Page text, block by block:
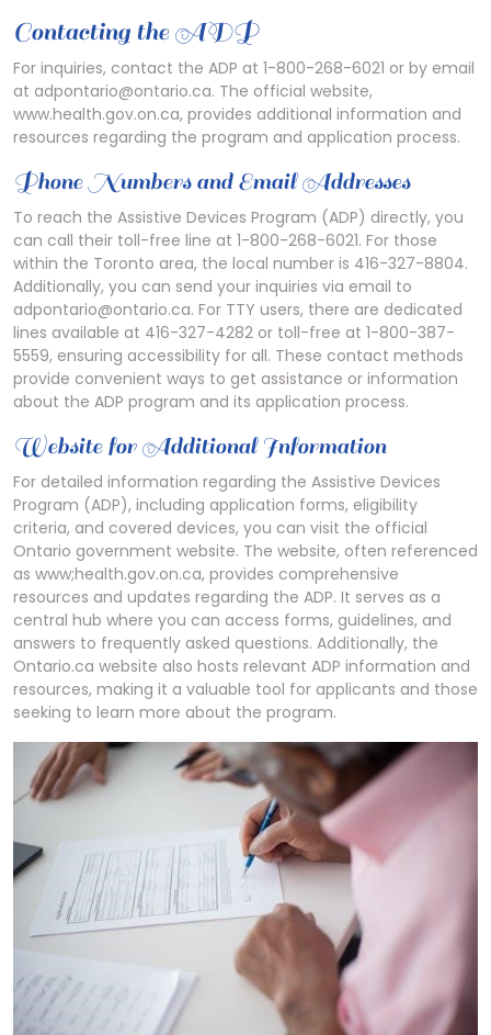
Contacting the ADP
For inquiries, contact the ADP at 1-800-268-6021 or by email
at adpontario@ontario.ca. The official website,
www.health.gov.on.ca, provides additional information and
resources regarding the program and application process.
Phone Numbers and Email Addresses
To reach the Assistive Devices Program (ADP) directly, you
can call their toll-free line at 1-800-268-6021. For those
within the Toronto area, the local number is 416-327-8804.
Additionally, you can send your inquiries via email to
adpontario@ontario.ca. For TTY users, there are dedicated
lines available at 416-327-4282 or toll-free at 1-800-387-
5559, ensuring accessibility for all. These contact methods
provide convenient ways to get assistance or information
about the ADP program and its application process.
Website for Additional Information
For detailed information regarding the Assistive Devices
Program (ADP), including application forms, eligibility
criteria, and covered devices, you can visit the official
Ontario government website. The website, often referenced
as www;health.gov.on.ca, provides comprehensive
resources and updates regarding the ADP. It serves as a
central hub where you can access forms, guidelines, and
answers to frequently asked questions. Additionally, the
Ontario.ca website also hosts relevant ADP information and
resources, making it a valuable tool for applicants and those
seeking to learn more about the program.